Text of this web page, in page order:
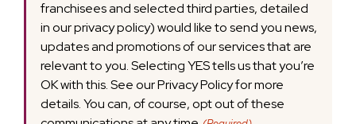
franchisees and selected third parties, detailed
in our privacy policy) would like to send you news,
updates and promotions of our services that are
relevant to you. Selecting YES tells us that you’re
OK with this. See our Privacy Policy for more
details. You can, of course, opt out of these